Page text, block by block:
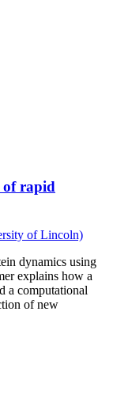
of rapid
of Lincoln)
dynamics using
explains how a
a computational
of new